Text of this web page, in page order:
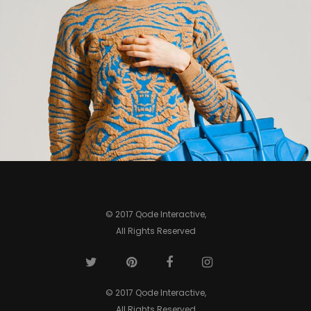
0
© 2017 Qode Interactive,
All Rights Reserved
© 2017 Qode Interactive,